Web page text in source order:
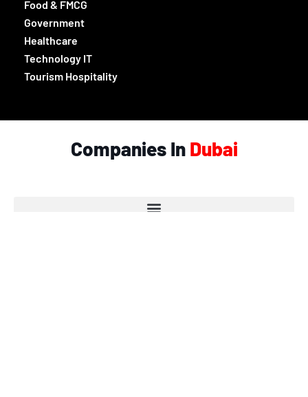
Food & FMCG
Government
Healthcare
Technology IT
Tourism Hospitality
Companies In Dubai